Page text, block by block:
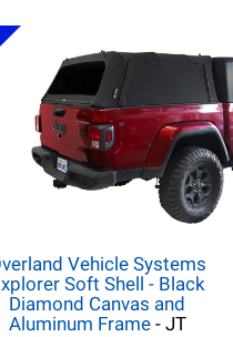
Vehicle Systems
Soft Shell - Black
Diamond Canvas and
Aluminum Frame - JT